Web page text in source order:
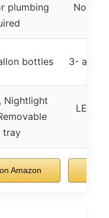
plumbing
No
bottles 3- and
Nightlight
tray
LED
Amazon